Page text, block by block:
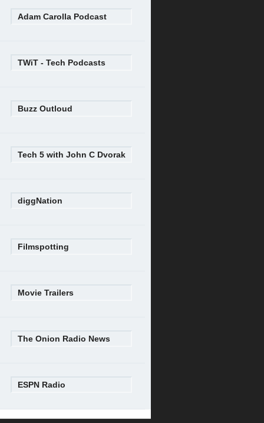
Adam Carolla Podcast
TWiT - Tech Podcasts
Buzz Outloud
Tech 5 with John C Dvorak
diggNation
Filmspotting
Movie Trailers
The Onion Radio News
ESPN Radio